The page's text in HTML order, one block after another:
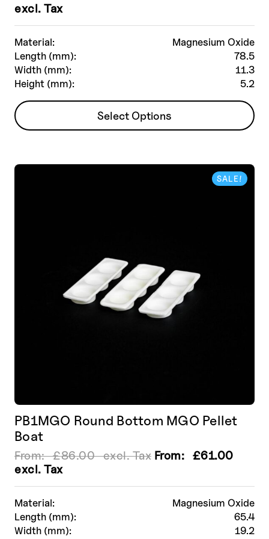
Material:
Magnesium Oxide
Length (mm):
78.5
Width (mm):
11.3
Height (mm):
5.2
excl. Tax
Select Options
This
product
variants.
SALE!
Material:
Magnesium Oxide
Length (mm):
65.4
Width (mm):
19.2
PB1MGO Round Bottom MGO Pellet
Boat
From:£86.00excl. Tax From: £61.00
excl. Tax